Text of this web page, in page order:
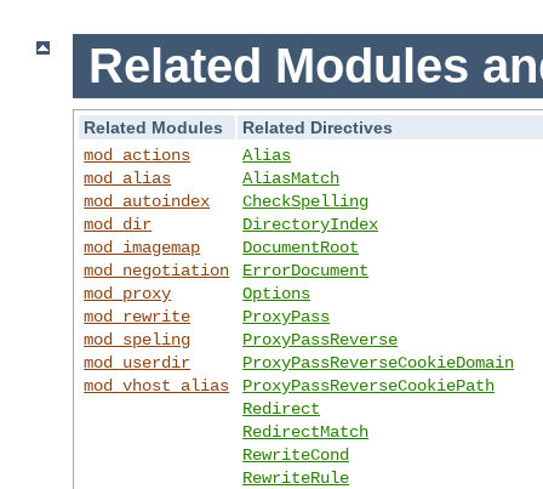
Related Modules
Related Modules
Related Directives
mod_actions
mod_alias
mod_autoindex
mod_dir
mod_imagemap
mod_negotiation
mod_proxy
mod_rewrite
mod_speling
mod_userdir
mod_vhost_alias
Alias
AliasMatch
CheckSpelling
DirectoryIndex
DocumentRoot
ErrorDocument
Options
ProxyPass
ProxyPassReverse
ProxyPassReverseCookieDomain
ProxyPassReverseCookiePath
Redirect
RedirectMatch
RewriteCond
RewriteRule